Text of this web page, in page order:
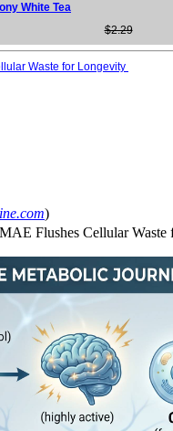
White Tea
$2.29
Waste for Longevity
)
Flushes Cellular